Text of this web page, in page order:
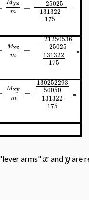
yz
m = 25025
131322
175
=
Mxz
m =
− 21250536
25025
131322
175
=
Mxy
m =
130252293
50050
131322
175
=
arms"x andyare